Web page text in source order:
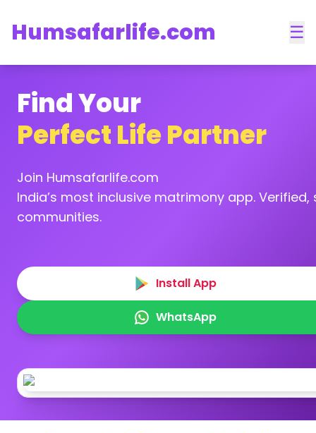
Humsafarlife.com ☰
Find Your
Perfect Life Partner
Join Humsafarlife.com
India’s most inclusive matrimony app.
communities.
Install App
WhatsApp